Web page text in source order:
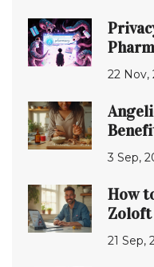
Your
22 Nov,
2025
3 Sep,
How
Zoloft
Guide
21 Sep,